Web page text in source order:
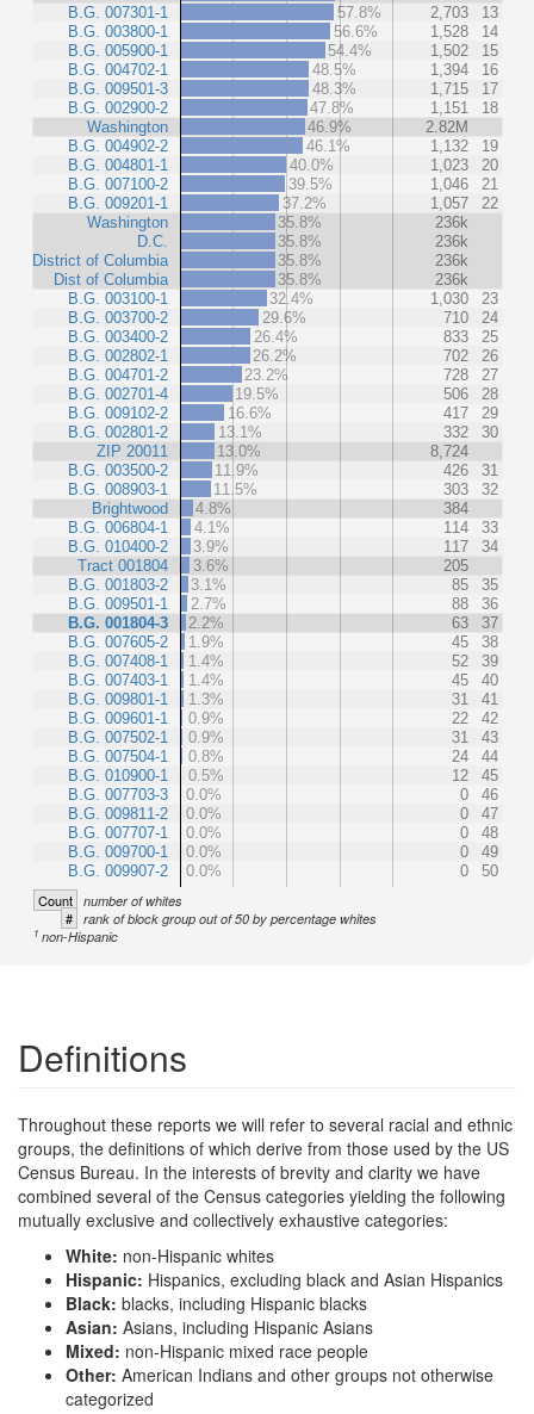
B.G. 007301-1
B.G. 003800-1
B.G. 005900-1
B.G. 004702-1
B.G. 009501-3
B.G. 002900-2
Washington
B.G. 004902-2
B.G. 004801-1
B.G. 007100-2
B.G. 009201-1
Washington
D.C.
District of Columbia
Dist of Columbia
B.G. 003100-1
B.G. 003700-2
B.G. 003400-2
B.G. 002802-1
B.G. 004701-2
B.G. 002701-4
B.G. 009102-2
B.G. 002801-2
ZIP 20011
B.G. 003500-2
B.G. 008903-1
Brightwood
B.G. 006804-1
B.G. 010400-2
Tract 001804
B.G. 001803-2
B.G. 009501-1
B.G. 001804-3
B.G. 007605-2
B.G. 007408-1
B.G. 007403-1
B.G. 009801-1
B.G. 009601-1
B.G. 007502-1
B.G. 007504-1
B.G. 010900-1
B.G. 007703-3
B.G. 009811-2
B.G. 007707-1
B.G. 009700-1
B.G. 009907-2
57.8%
2,703
13
56.6%
1,528
14
54.4%
1,502
15
48.5%
1,394
16
48.3%
1,715
17
47.8%
1,151
18
46.9%
2.82M
46.1%
1,132
19
40.0%
1,023
20
39.5%
1,046
21
37.2%
1,057
22
35.8%
236k
35.8%
236k
35.8%
236k
35.8%
236k
32.4%
1,030
23
29.6%
710
24
26.4%
833
25
26.2%
702
26
23.2%
728
27
19.5%
506
28
16.6%
417
29
13.1%
332
30
13.0%
8,724
11.9%
426
31
11.5%
303
32
4.8%
384
4.1%
114
33
3.9%
117
34
3.6%
205
3.1%
85
35
2.7%
88
36
2.2%
63
37
1.9%
45
38
1.4%
52
39
1.4%
45
40
1.3%
31
41
0.9%
22
42
0.9%
31
43
0.8%
24
44
0.5%
12
45
0.0%
0
46
0.0%
0
47
0.0%
0
48
0.0%
0
49
0.0%
0 50
Count number of whites
# rank of block group out of 50 by percentage whites
1 non-Hispanic
Definitions
Throughout these reports we will refer to several racial and ethnic
groups, the definitions of which derive from those used by the US
Census Bureau. In the interests of brevity and clarity we have
combined several of the Census categories yielding the following
mutually exclusive and collectively exhaustive categories:
White: non-Hispanic whites
Hispanic: Hispanics, excluding black and Asian Hispanics
Black: blacks, including Hispanic blacks
Asian: Asians, including Hispanic Asians
Mixed: non-Hispanic mixed race people
Other: American Indians and other groups not otherwise
categorized